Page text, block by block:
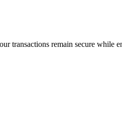
transactions remain secure while